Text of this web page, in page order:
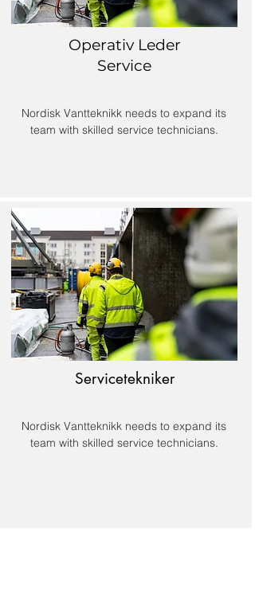
Operativ Leder
Service
Nordisk Vantteknikk needs to expand its
team with skilled service technicians.
Servicetekniker
Nordisk Vantteknikk needs to expand its
team with skilled service technicians.